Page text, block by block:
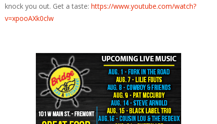
knock you out. Get a taste: https://www.youtube.com/watch?
v=xpooAXk0clw